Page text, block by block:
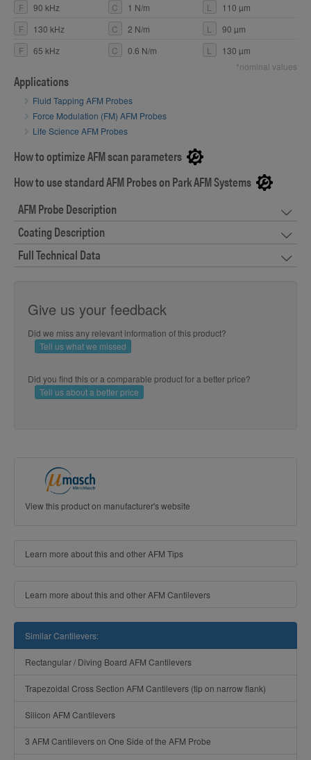
F 90 kHz C 1 N/m L
110 µm
F
130 kHz C 2 N/m L
90 µm
F
65 kHz C 0.6 N/m L
130 µm
*nominal values
Applications
Fluid Tapping AFM Probes
Force Modulation (FM) AFM Probes
Life Science AFM Probes
How to optimize AFM scan parameters
How to use standard AFM Probes on Park AFM Systems
AFM Probe Description
Coating Description
Full Technical Data
Give us your feedback
Did we miss any relevant information of this product?
Tell us what we missed
Did you find this or a comparable product for a better price?
Tell us about a better price
View this product on manufacturer's website
Learn more about this and other AFM Tips
Learn more about this and other AFM Cantilevers
Similar Cantilevers:
Rectangular / Diving Board AFM Cantilevers
Trapezoidal Cross Section AFM Cantilevers (tip on narrow flank)
Silicon AFM Cantilevers
3 AFM Cantilevers on One Side of the AFM Probe